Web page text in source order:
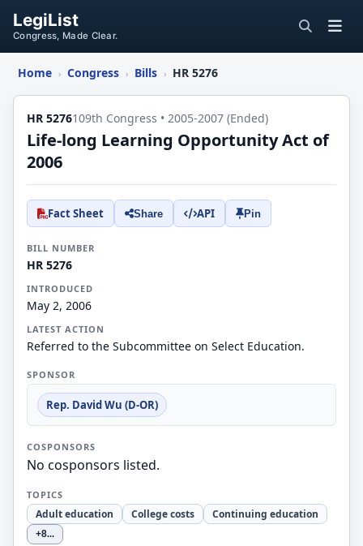
LegiList
Congress, Made Clear.
Home › Congress › Bills › HR 5276
HR 5276109th Congress • 2005-2007 (Ended)
Life-long Learning Opportunity Act of
2006
Fact Sheet Share API Pin
BILL NUMBER
HR 5276
INTRODUCED
May 2, 2006
LATEST ACTION
Referred to the Subcommittee on Select Education.
SPONSOR
Rep. David Wu (D-OR)
COSPONSORS
No cosponsors listed.
TOPICS
Adult education College costs Continuing education
+8...